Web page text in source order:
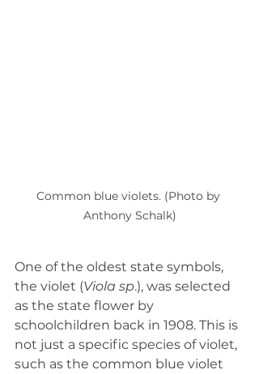
Common blue violets. (Photo by
Anthony Schalk)
One of the oldest state symbols,
the violet (Viola sp.), was selected
as the state flower by
schoolchildren back in 1908. This is
not just a specific species of violet,
such as the common blue violet